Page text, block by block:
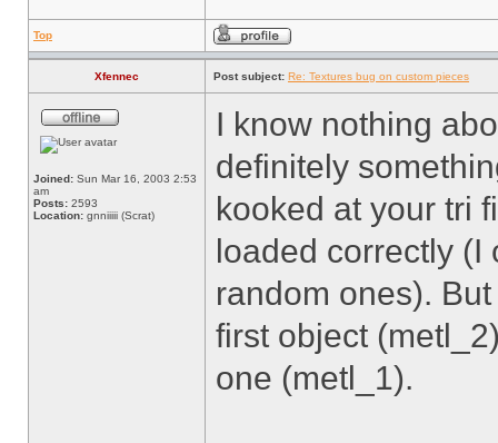
Top
Xfennec Post subject: Re: Textures bug on custom pieces
Joined: Sun Mar 16, 2003 2:53
am
Posts: 2593
Location: gnniiiii (Scrat)
I know nothing
definitely
kooked at your tri
loaded correctly (I
random ones).
first object
one (metl_1).